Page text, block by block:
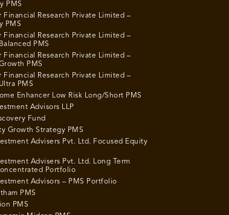
PMS
Financial Research Private Limited –
PMS
Financial Research Private Limited –
PMS
Financial Research Private Limited –
PMS
Financial Research Private Limited –
PMS
Enhancer Low Risk Long/Short PMS
Advisors LLP
Fund
Growth Strategy PMS
Advisers Pvt. Ltd. Focused Equity
Advisers Pvt. Ltd. Long Term
Portfolio
Advisors – PMS Portfolio
PMS
PMS